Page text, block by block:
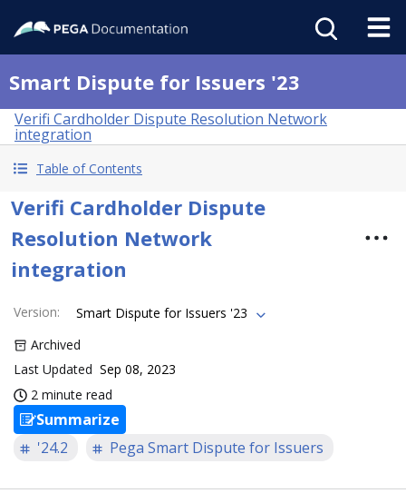
Smart Dispute for Issuers '23
Verifi Cardholder Dispute Resolution Network
integration
Table of Contents
Verifi Cardholder Dispute
Resolution Network
integration
Version:
Smart Dispute for Issuers '23
Archived
Last Updated Sep 08, 2023
2 minute read
Summarize
'24.2
Pega Smart Dispute for Issuers